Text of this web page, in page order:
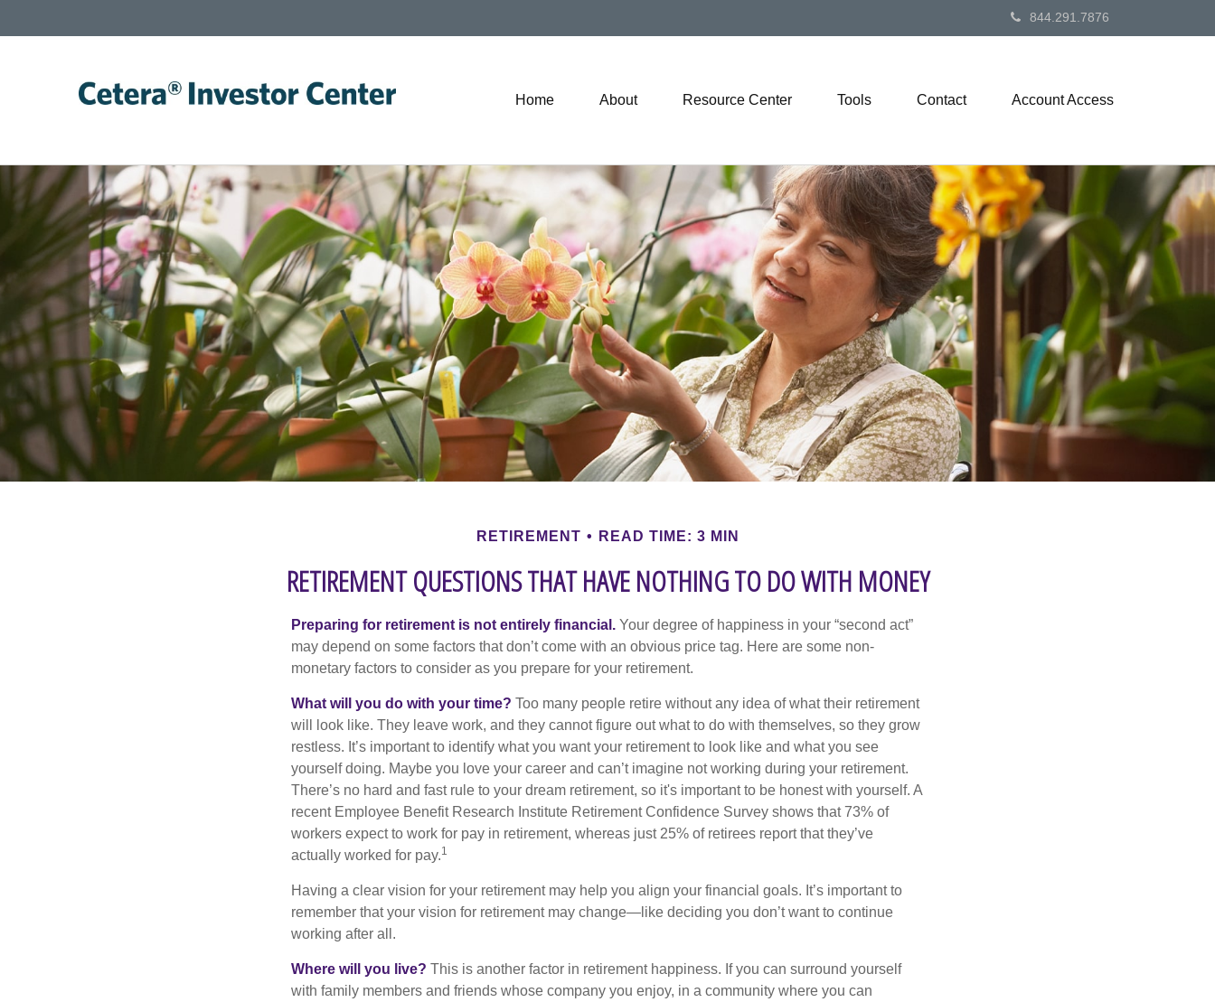
844.291.7876
Home About Resource Center Tools Contact Account Access
RETIREMENT READ TIME: 3 MIN
RETIREMENT QUESTIONS THAT HAVE NOTHING TO DO WITH MONEY
Preparing for retirement is not entirely financial. Your degree of happiness in your “second act”
may depend on some factors that don’t come with an obvious price tag. Here are some non-
monetary factors to consider as you prepare for your retirement.
What will you do with your time? Too many people retire without any idea of what their retirement
will look like. They leave work, and they cannot figure out what to do with themselves, so they grow
restless. It’s important to identify what you want your retirement to look like and what you see
yourself doing. Maybe you love your career and can’t imagine not working during your retirement.
There’s no hard and fast rule to your dream retirement, so it's important to be honest with yourself. A
recent Employee Benefit Research Institute Retirement Confidence Survey shows that 73% of
workers expect to work for pay in retirement, whereas just 25% of retirees report that they’ve
actually worked for pay.1
Having a clear vision for your retirement may help you align your financial goals. It’s important to
remember that your vision for retirement may change—like deciding you don’t want to continue
working after all.
Where will you live? This is another factor in retirement happiness. If you can surround yourself
with family members and friends whose company you enjoy, in a community where you can